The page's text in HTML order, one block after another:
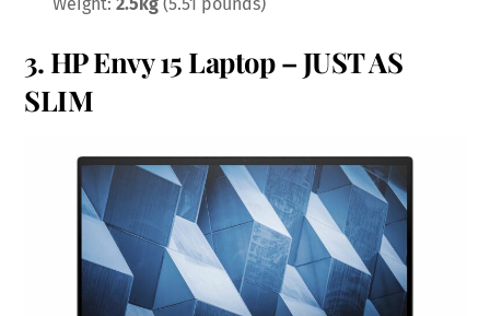
3. HP Envy 15 Laptop– JUST AS
SLIM